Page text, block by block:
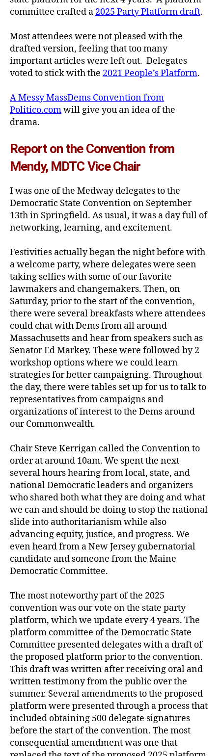
committee crafted a 2025 Party Platform draft.
Most attendees were not pleased with the
drafted version, feeling that too many
important articles were left out. Delegates
voted to stick with the 2021 People’s Platform.
A Messy MassDems Convention from
Politico.comwill give you an idea of the
drama.
Report on the Convention from
Mendy, MDTC Vice Chair
I was one of the Medway delegates to the
Democratic State Convention on September
13th in Springfield. As usual, it was a day full of
networking, learning, and excitement.
Festivities actually began the night before with
a welcome party, where delegates were seen
taking selfies with some of our favorite
lawmakers and changemakers. Then, on
Saturday, prior to the start of the convention,
there were several breakfasts where attendees
could chat with Dems from all around
Massachusetts and hear from speakers such as
Senator Ed Markey. These were followed by 2
workshop options where we could learn
strategies for better campaigning. Throughout
the day, there were tables set up for us to talk to
representatives from campaigns and
organizations of interest to the Dems around
our Commonwealth.
Chair Steve Kerrigan called the Convention to
order at around 10am. We spent the next
several hours hearing from local, state, and
national Democratic leaders and organizers
who shared both what they are doing and what
we can and should be doing to stop the national
slide into authoritarianism while also
advancing equity, justice, and progress. We
even heard from a New Jersey gubernatorial
candidate and someone from the Maine
Democratic Committee.
The most noteworthy part of the 2025
convention was our vote on the state party
platform, which we update every 4 years. The
platform committee of the Democratic State
Committee presented delegates with a draft of
the proposed platform prior to the convention.
This draft was written after receiving oral and
written testimony from the public over the
summer. Several amendments to the proposed
platform were presented through a process that
included obtaining 500 delegate signatures
before the start of the convention. The most
consequential amendment was one that